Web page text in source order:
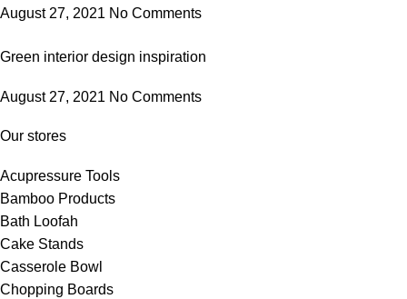
August 27, 2021 No Comments
Green interior design inspiration
August 27, 2021 No Comments
Our stores
Acupressure Tools
Bamboo Products
Bath Loofah
Cake Stands
Casserole Bowl
Chopping Boards